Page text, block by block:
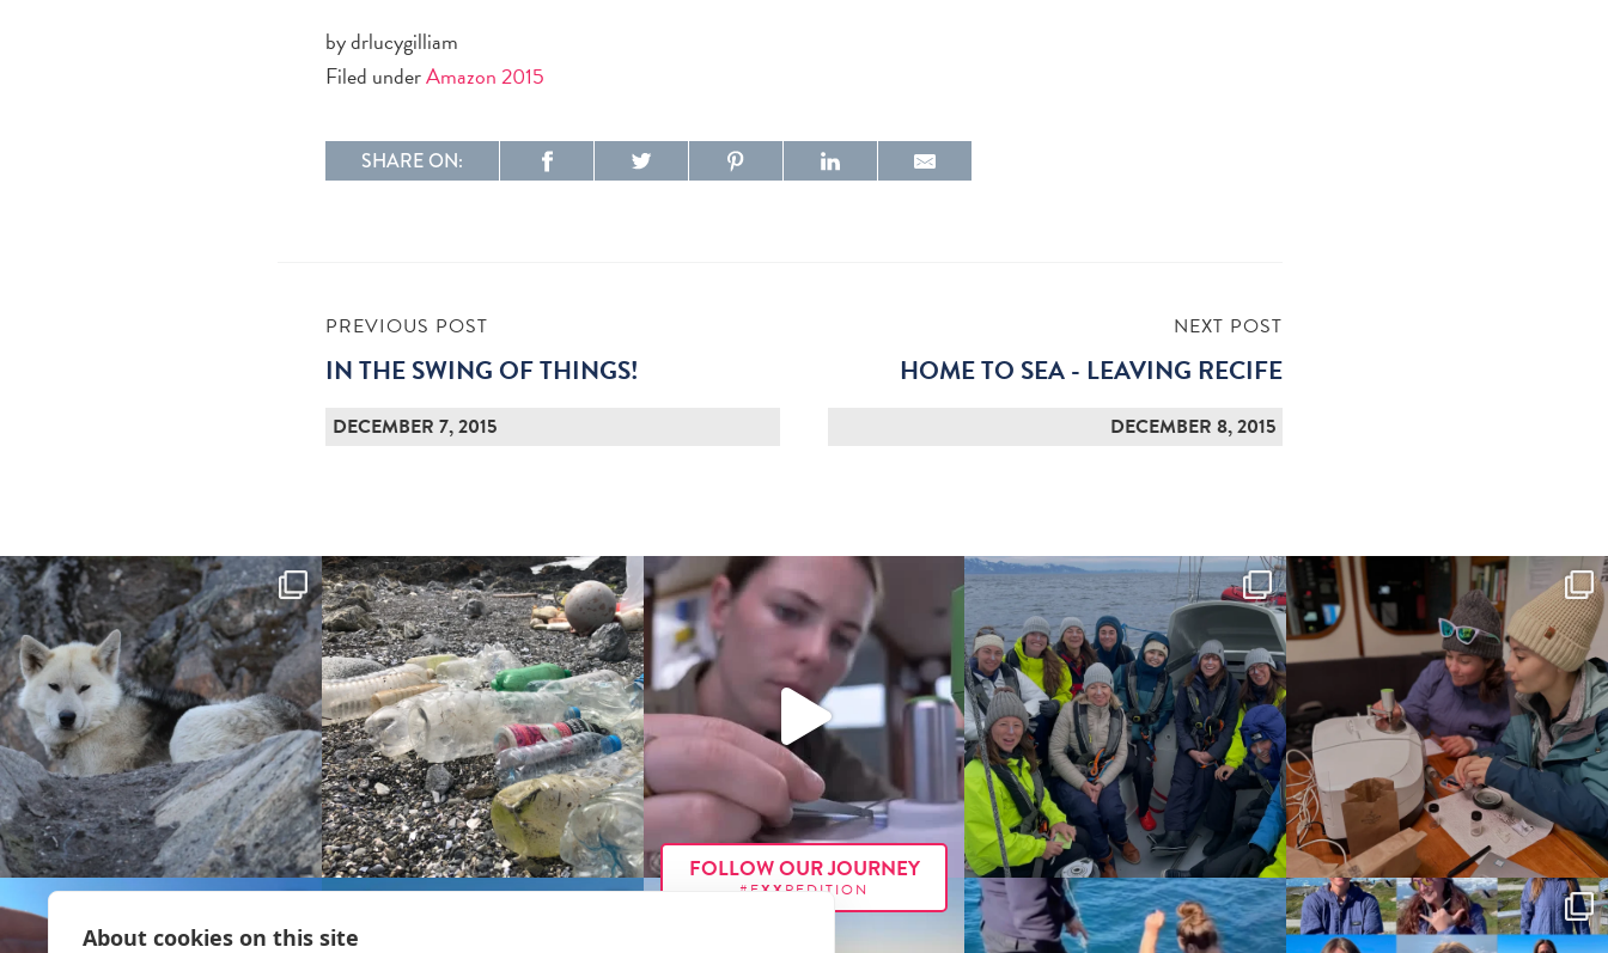
by drlucygilliam
Filed underAmazon 2015
SHARE ON:
PREVIOUS POST
IN THE SWING OF THINGS!
DECEMBER 7, 2015
NEXT POST
HOME TO SEA - LEAVING RECIFE
DECEMBER 8, 2015
FOLLOW OUR JOURNEY
#EXX PEDITION
About cookies on this site